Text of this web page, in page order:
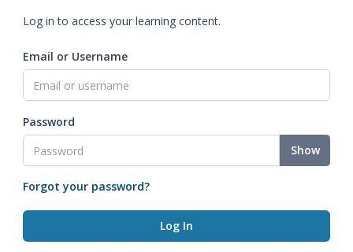
Log in to access your learning content.
Email or Username
Password
Show
Forgot your password?